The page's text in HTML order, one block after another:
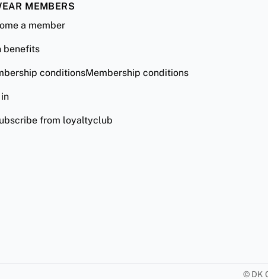
MEMBERS
a member
benefits
conditionsMembership conditions
from loyaltyclub
© DK